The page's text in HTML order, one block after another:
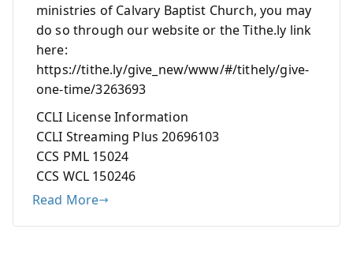
ministries of Calvary Baptist Church, you may
do so through our website or the Tithe.ly link
here:
https://tithe.ly/give_new/www/#/tithely/give-
one-time/3263693
CCLI License Information
CCLI Streaming Plus 20696103
CCS PML 15024
CCS WCL 150246
Read More